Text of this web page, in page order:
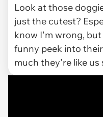
Look at those
just the cutest?
know I'm wrong,
funny peek into
much they're like us